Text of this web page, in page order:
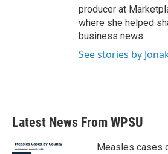
producer at
where she helped
business news.
See stories by
Latest News From WPSU
Measles cases